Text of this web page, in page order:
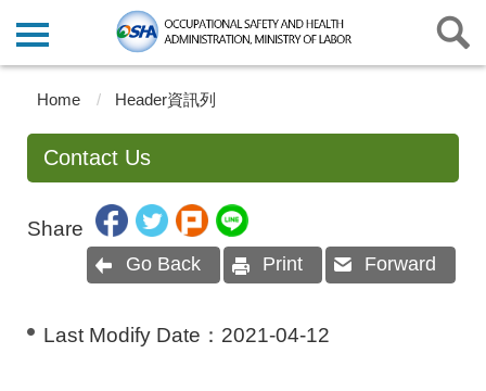
Home Header資訊列
Contact Us
Share
Go Back Print Forward
Last Modify Date： 2021-04-12